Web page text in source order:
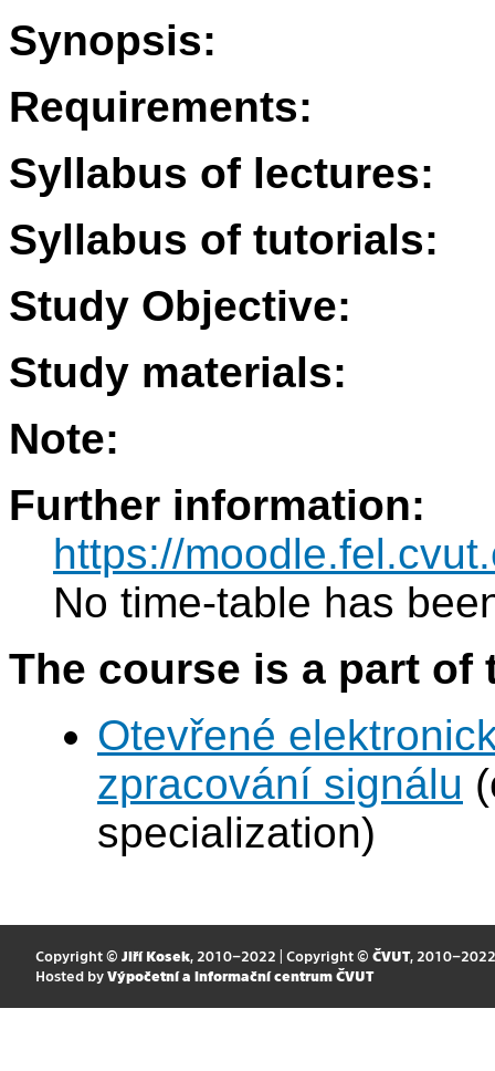
Synopsis:
Requirements:
Syllabus of lectures:
Syllabus of tutorials:
Study Objective:
Study materials:
Note:
Further information:
https://
No time-table has
The course is a part
Otevřené
zpracování signálu
specialization)
Copyright © Jiří Kosek, 2010–2022 | Copyright © ČVUT, 2010–2022
Hosted by Výpočetní a informační centrum ČVUT